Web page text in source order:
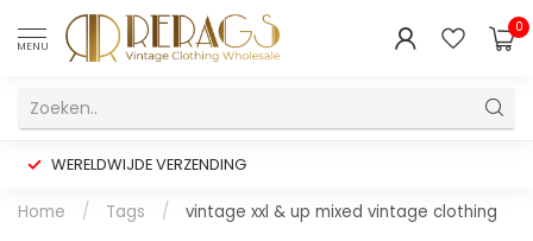
MENU
0
WERELDWIJDE VERZENDING
Home / Tags / vintage xxl & up mixed vintage clothing